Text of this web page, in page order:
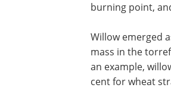
burning point,
Willow emerged
mass in the
an example,
cent for wheat